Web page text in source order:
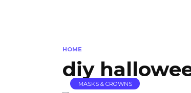
HOME
diy
MASKS & CROWNS